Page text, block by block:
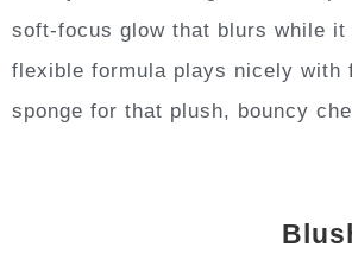
soft-focus glow that blurs while it
flexible formula plays nicely with
sponge for that plush, bouncy